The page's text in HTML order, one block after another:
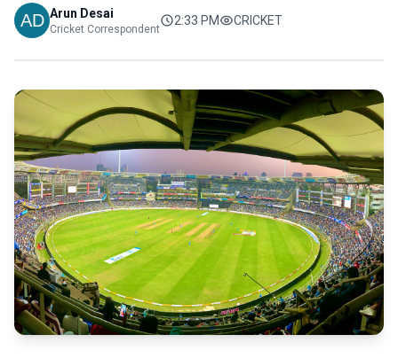
Arun Desai
Cricket Correspondent
2:33 PM CRICKET